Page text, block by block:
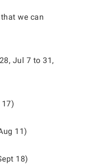
we can
Jul 7 to 31,
17)
11)
18)